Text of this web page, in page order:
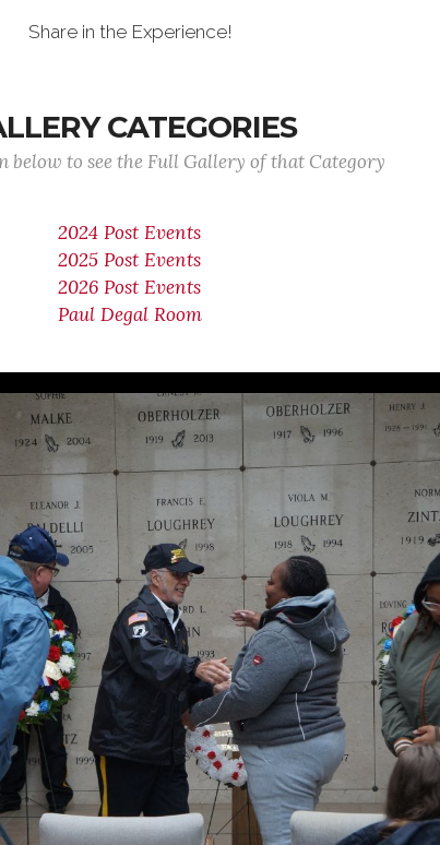
Share in the Experience!
CATEGORIES
below to see the Full Gallery of that Category
2024 Post Events
2025 Post Events
2026 Post Events
Paul Degal Room